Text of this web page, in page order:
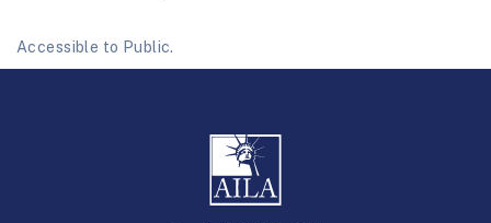
Accessible to Public.